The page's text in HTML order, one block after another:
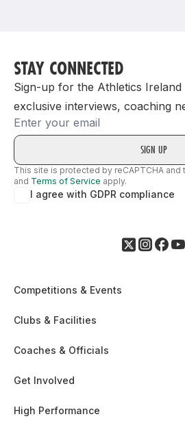
Support
STAY CONNECTED
Sign-up for the Athletics Ireland
exclusive interviews, coaching
Email
This site is protected by reCAPTCHA and
and Terms of Service apply.
I agree with GDPR compliance
Competitions & Events
Clubs & Facilities
Coaches & Officials
Get Involved
High Performance